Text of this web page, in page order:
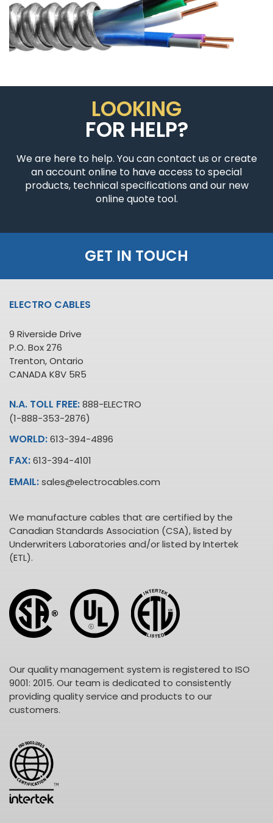
LOOKING
FOR HELP?
We are here to help. You can contact us or create
an account online to have access to special
products, technical specifications and our new
online quote tool.
GET IN TOUCH
ELECTRO CABLES
9 Riverside Drive
P.O. Box 276
Trenton, Ontario
CANADA K8V 5R5
N.A. TOLL FREE:888-ELECTRO
(1-888-353-2876)
WORLD:613-394-4896
FAX:613-394-4101
EMAIL:sales@electrocables.com
We manufacture cables that are certified by the
Canadian Standards Association (CSA), listed by
Underwriters Laboratories and/or listed by Intertek
(ETL).
Our quality management system is registered to ISO
9001: 2015. Our team is dedicated to consistently
providing quality service and products to our
customers.